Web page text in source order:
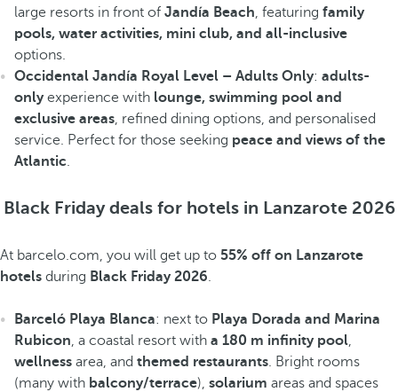
large resorts in front of Jandía Beach, featuring family
pools, water activities, mini club, and all-inclusive
options.
Occidental Jandía Royal Level – Adults Only: adults-
onlyexperience with lounge, swimming pool and
exclusive areas, refined dining options, and personalised
service. Perfect for those seeking peace and views of the
Atlantic.
Black Friday deals for hotels in Lanzarote 2026
At barcelo.com, you will get up to 55% off on Lanzarote
hotels during Black Friday 2026.
Barceló Playa Blanca: next to Playa Dorada and Marina
Rubicon, a coastal resort with a 180 m infinity pool,
wellness area, and themed restaurants. Bright rooms
(many with balcony/terrace), solarium areas and spaces